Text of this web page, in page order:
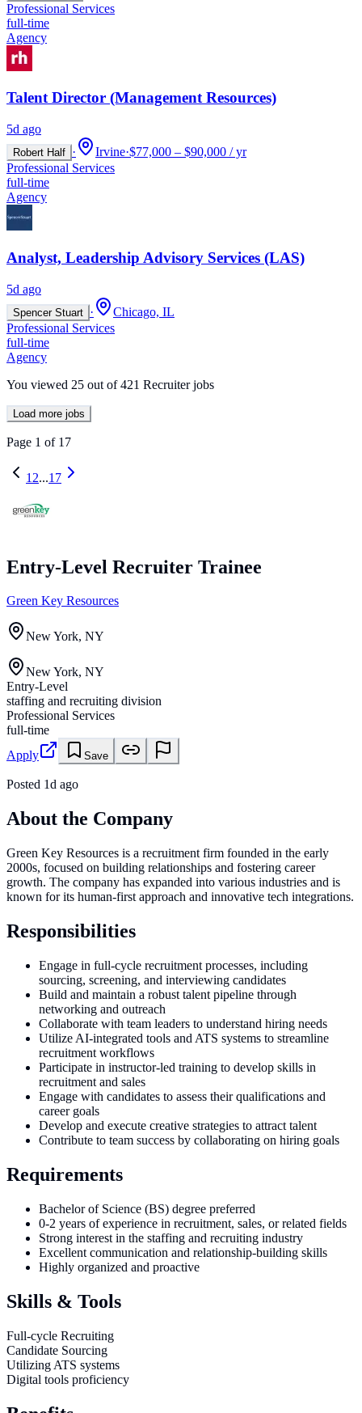
Professional Services
full-time
Agency
Talent Director (Management Resources)
5d ago
Robert Half · Irvine·$77,000 – $90,000 / yr
Professional Services
full-time
Agency
Analyst, Leadership Advisory Services (LAS)
5d ago
Spencer Stuart ·
Chicago, IL
Professional Services
full-time
Agency
You viewed 25 out of 421 Recruiter jobs
Load more jobs
Page 1 of 17
1 2...17
Entry-Level Recruiter Trainee
Green Key Resources
New York, NY
New York, NY
Entry-Level
staffing and recruiting division
Professional Services
full-time
Apply
Save
Posted 1d ago
About the Company
Green Key Resources is a recruitment firm founded in the early
2000s, focused on building relationships and fostering career
growth. The company has expanded into various industries and is
known for its human-first approach and innovative tech integrations.
Responsibilities
Engage in full-cycle recruitment processes, including
sourcing, screening, and interviewing candidates
Build and maintain a robust talent pipeline through
networking and outreach
Collaborate with team leaders to understand hiring needs
Utilize AI-integrated tools and ATS systems to streamline
recruitment workflows
Participate in instructor-led training to develop skills in
recruitment and sales
Engage with candidates to assess their qualifications and
career goals
Develop and execute creative strategies to attract talent
Contribute to team success by collaborating on hiring goals
Requirements
Bachelor of Science (BS) degree preferred
0-2 years of experience in recruitment, sales, or related fields
Strong interest in the staffing and recruiting industry
Excellent communication and relationship-building skills
Highly organized and proactive
Skills & Tools
Full-cycle Recruiting
Candidate Sourcing
Utilizing ATS systems
Digital tools proficiency